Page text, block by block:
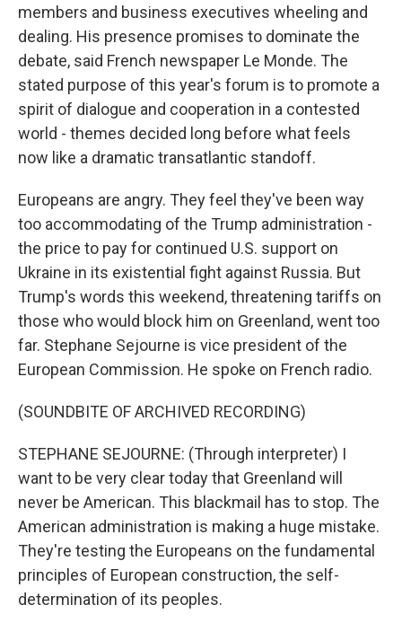
members and business executives wheeling and
dealing. His presence promises to dominate the
debate, said French newspaper Le Monde. The
stated purpose of this year's forum is to promote a
spirit of dialogue and cooperation in a contested
world - themes decided long before what feels
now like a dramatic transatlantic standoff.
Europeans are angry. They feel they've been way
too accommodating of the Trump administration -
the price to pay for continued U.S. support on
Ukraine in its existential fight against Russia. But
Trump's words this weekend, threatening tariffs on
those who would block him on Greenland, went too
far. Stephane Sejourne is vice president of the
European Commission. He spoke on French radio.
(SOUNDBITE OF ARCHIVED RECORDING)
STEPHANE SEJOURNE: (Through interpreter) I
want to be very clear today that Greenland will
never be American. This blackmail has to stop. The
American administration is making a huge mistake.
They're testing the Europeans on the fundamental
principles of European construction, the self-
determination of its peoples.